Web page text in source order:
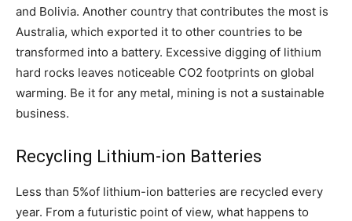
and Bolivia. Another country that contributes the most is
Australia, which exported it to other countries to be
transformed into a battery. Excessive digging of lithium
hard rocks leaves noticeable CO2 footprints on global
warming. Be it for any metal, mining is not a sustainable
business.
Recycling Lithium-ion Batteries
Less than 5%of lithium-ion batteries are recycled every
year. From a futuristic point of view, what happens to